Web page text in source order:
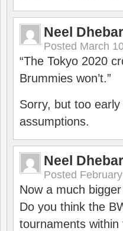
Neel Dhebar
Posted March
“The Tokyo 2020
Brummies won’t.”
Sorry, but too
assumptions.
Neel Dhebar
Posted
Now a much
Do you think the
tournaments